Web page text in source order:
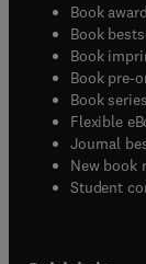
Book
Book
Book
Book pre-
Book series
Flexible
Journal
New book
Student